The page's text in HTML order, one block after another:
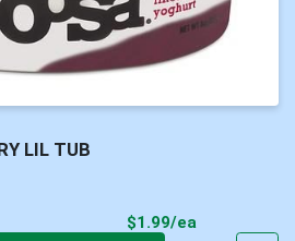
LIL TUB
$1.99/ea